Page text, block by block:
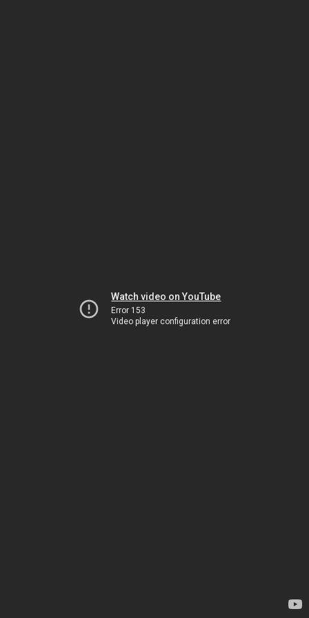
Watch video on YouTube
Error 153
Video player configuration error